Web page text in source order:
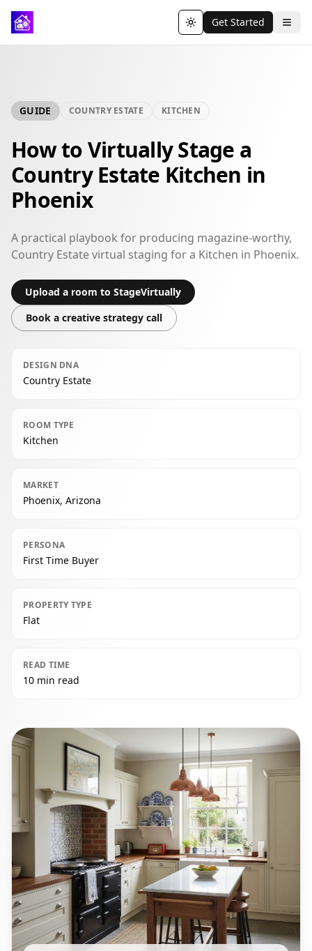
Toggle theme
Get Started
GUIDE COUNTRY ESTATE KITCHEN
How to Virtually Stage a
Country Estate Kitchen in
Phoenix
A practical playbook for producing magazine-worthy,
Country Estate virtual staging for a Kitchen in Phoenix.
Upload a room to StageVirtually
Book a creative strategy call
DESIGN DNA
Country Estate
ROOM TYPE
Kitchen
MARKET
Phoenix, Arizona
PERSONA
First Time Buyer
PROPERTY TYPE
Flat
READ TIME
10 min read